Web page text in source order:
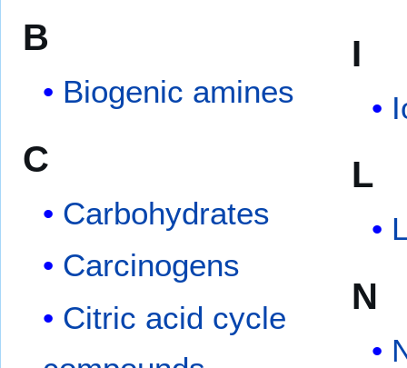
B
Biogenic amines
C
Carbohydrates
Carcinogens
Citric acid cycle
I
L
N